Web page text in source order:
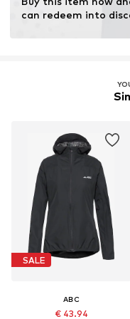
can redeem into
SALE
ABC
€ 43.94